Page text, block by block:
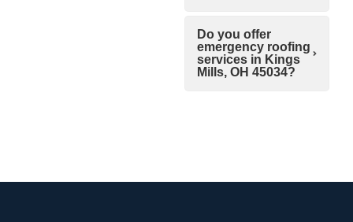
Do you offer
emergency roofing
services in Kings
Mills, OH 45034?